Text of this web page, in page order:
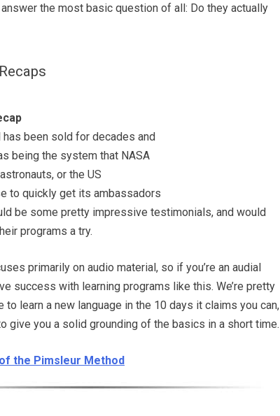
the most basic question of all: Do they actually
been sold for decades and
being the system that NASA
or the US
to quickly get its ambassadors
be some pretty impressive testimonials, and would
programs a try.
primarily on audio material, so if you’re an audial
success with learning programs like this. We’re pretty
to learn a new language in the 10 days it claims you can,
give you a solid grounding of the basics in a short time.
the Pimsleur Method